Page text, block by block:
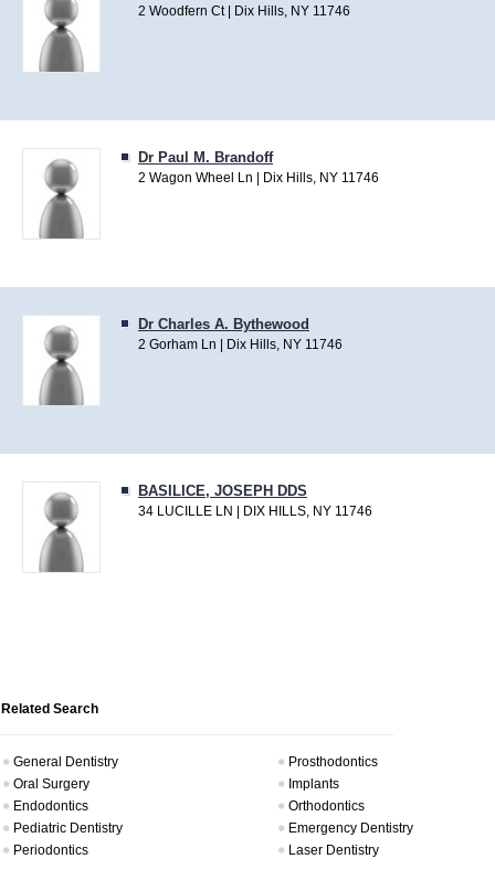
2 Woodfern Ct | Dix Hills, NY 11746
Dr Paul M. Brandoff
2 Wagon Wheel Ln | Dix Hills, NY 11746
Dr Charles A. Bythewood
2 Gorham Ln | Dix Hills, NY 11746
BASILICE, JOSEPH DDS
34 LUCILLE LN | DIX HILLS, NY 11746
Related Search
General Dentistry
Prosthodontics
Oral Surgery
Implants
Endodontics
Orthodontics
Pediatric Dentistry
Emergency Dentistry
Periodontics
Laser Dentistry